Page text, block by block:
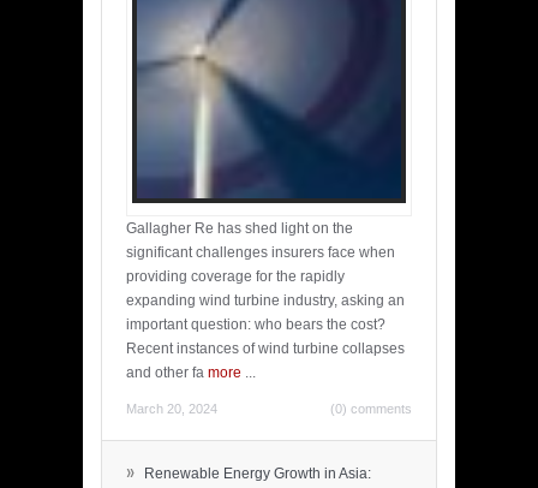
Gallagher Re has shed light on the
significant challenges insurers face when
providing coverage for the rapidly
expanding wind turbine industry, asking an
important question: who bears the cost?
Recent instances of wind turbine collapses
and other fa more ...
March 20, 2024 (0) comments
»
Renewable Energy Growth in Asia: